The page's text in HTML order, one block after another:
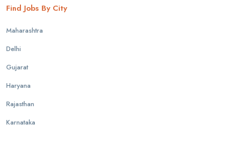
Find Jobs By City
Maharashtra
Delhi
Gujarat
Haryana
Rajasthan
Karnataka